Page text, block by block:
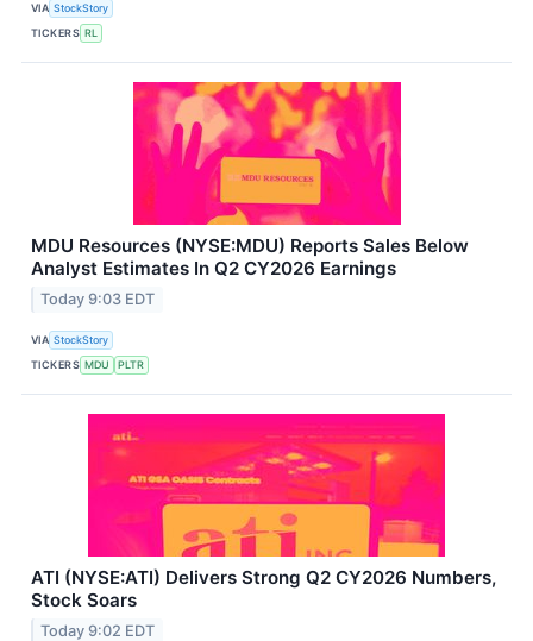
VIA StockStory
TICKERS RL
MDU Resources (NYSE:MDU) Reports Sales Below
Analyst Estimates In Q2 CY2026 Earnings
Today 9:03 EDT
VIA StockStory
TICKERS MDU PLTR
ATI (NYSE:ATI) Delivers Strong Q2 CY2026 Numbers,
Stock Soars
Today 9:02 EDT